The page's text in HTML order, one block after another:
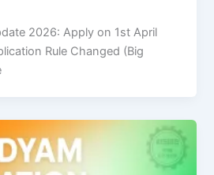
2026: Apply on 1st April
Rule Changed (Big